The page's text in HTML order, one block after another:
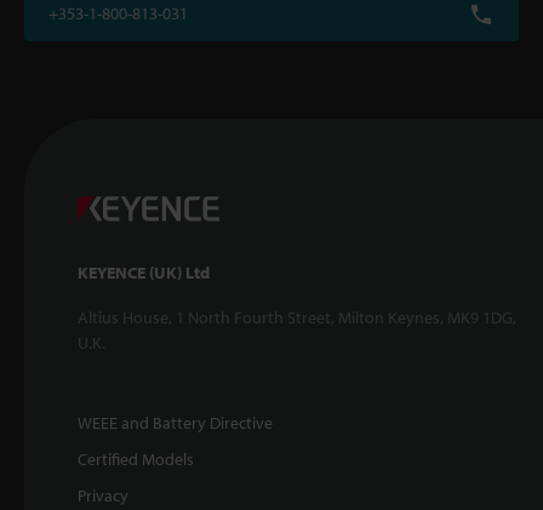
+353-1-800-813-031
KEYENCE (UK) Ltd
Altius House, 1 North Fourth Street, Milton Keynes, MK9 1DG,
U.K.
WEEE and Battery Directive
Certified Models
Privacy